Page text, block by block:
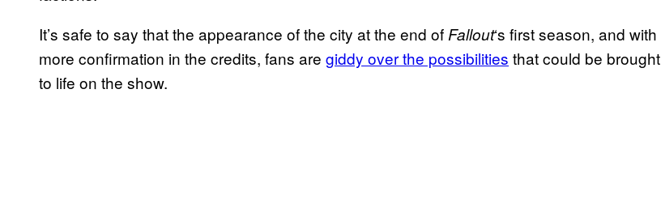
It’s safe to say that the appearance of the city at the end ofFallout‘s first season, and with
more confirmation in the credits, fans are giddy over the possibilities that could be brought
to life on the show.